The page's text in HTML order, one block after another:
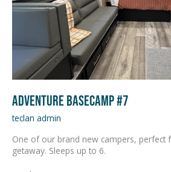
Adventure Basecamp #7
teclan admin
One of our brand new campers, perfect
getaway. Sleeps up to 6.